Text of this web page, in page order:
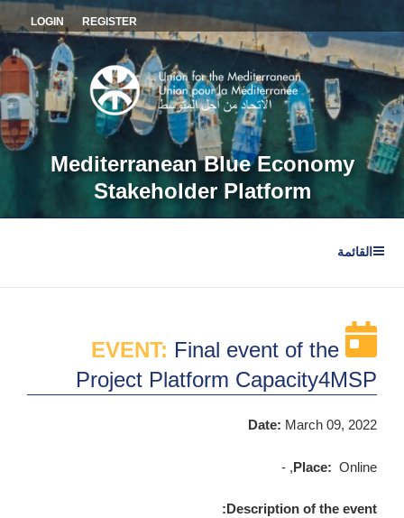
إلى
المحتوى
REGISTER
LOGIN
Mediterranean Blue Economy
Stakeholder Platform
القائمة
EVENT: Final event of the
Project Platform Capacity4MSP
Date: March 09, 2022
Place: Online, -
Description of the event: